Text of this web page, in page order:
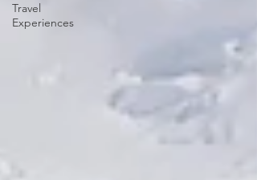
Travel
Experiences